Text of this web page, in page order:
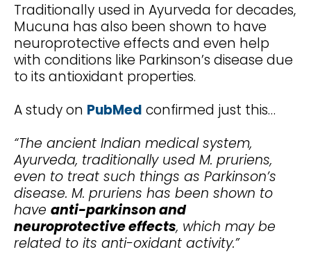
Traditionally used in Ayurveda for decades,
Mucuna has also been shown to have
neuroprotective effects and even help
with conditions like Parkinson’s disease due
to its antioxidant properties.
A study on PubMed confirmed just this…
“The ancient Indian medical system,
Ayurveda, traditionally used M. pruriens,
even to treat such things as Parkinson’s
disease. M. pruriens has been shown to
have anti-parkinson and
neuroprotective effects, which may be
related to its anti-oxidant activity.”